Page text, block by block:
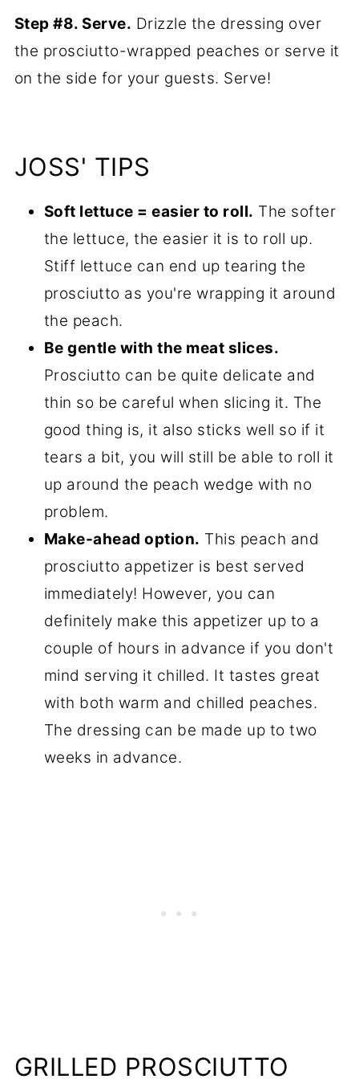
Step #8. Serve. Drizzle the dressing over
the prosciutto-wrapped peaches or serve it
on the side for your guests. Serve!
JOSS' TIPS
Soft lettuce = easier to roll. The softer
the lettuce, the easier it is to roll up.
Stiff lettuce can end up tearing the
prosciutto as you're wrapping it around
the peach.
Be gentle with the meat slices.
Prosciutto can be quite delicate and
thin so be careful when slicing it. The
good thing is, it also sticks well so if it
tears a bit, you will still be able to roll it
up around the peach wedge with no
problem.
Make-ahead option. This peach and
prosciutto appetizer is best served
immediately! However, you can
definitely make this appetizer up to a
couple of hours in advance if you don't
mind serving it chilled. It tastes great
with both warm and chilled peaches.
The dressing can be made up to two
weeks in advance.
GRILLED PROSCIUTTO